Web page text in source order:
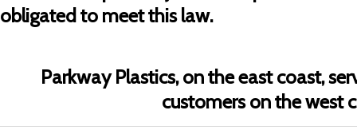
obligated to meet this law.
Parkway Plastics, on the east coast,
customers on the west